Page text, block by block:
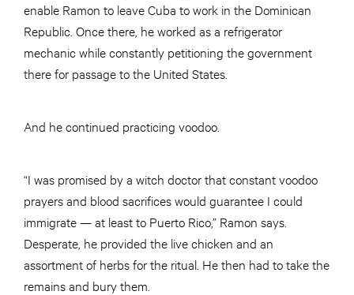
enable Ramon to leave Cuba to work in the Dominican
Republic. Once there, he worked as a refrigerator
mechanic while constantly petitioning the government
there for passage to the United States.
And he continued practicing voodoo.
“I was promised by a witch doctor that constant voodoo
prayers and blood sacrifices would guarantee I could
immigrate — at least to Puerto Rico,” Ramon says.
Desperate, he provided the live chicken and an
assortment of herbs for the ritual. He then had to take the
remains and bury them.